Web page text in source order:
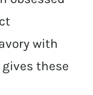
with
these